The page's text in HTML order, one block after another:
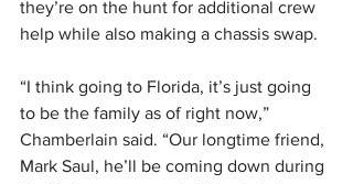
they’re on the hunt for additional crew
help while also making a chassis swap.
“I think going to Florida, it’s just going
to be the family as of right now,”
Chamberlain said. “Our longtime friend,
Mark Saul, he’ll be coming down during